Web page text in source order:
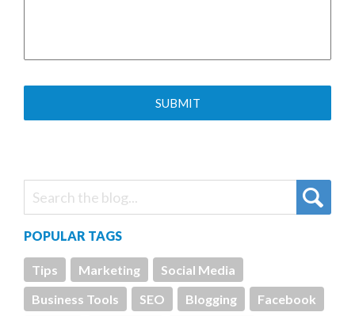
POPULAR TAGS
Tips Marketing
Social Media
Business Tools
SEO Blogging
Facebook